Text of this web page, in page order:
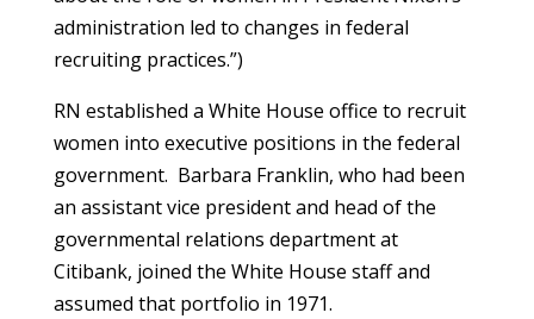
administration led to changes in federal
recruiting practices.”)
RN established a White House office to recruit
women into executive positions in the federal
government. Barbara Franklin, who had been
an assistant vice president and head of the
governmental relations department at
Citibank, joined the White House staff and
assumed that portfolio in 1971.